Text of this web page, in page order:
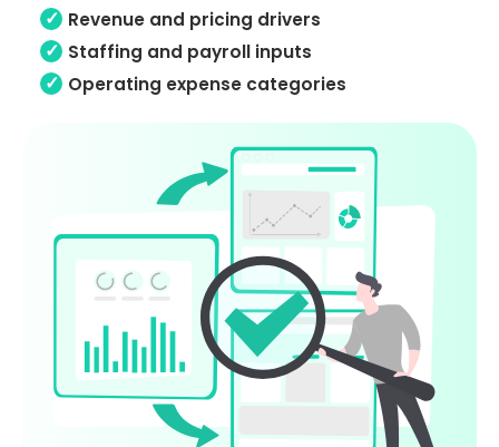
Revenue and pricing drivers
Staffing and payroll inputs
Operating expense categories